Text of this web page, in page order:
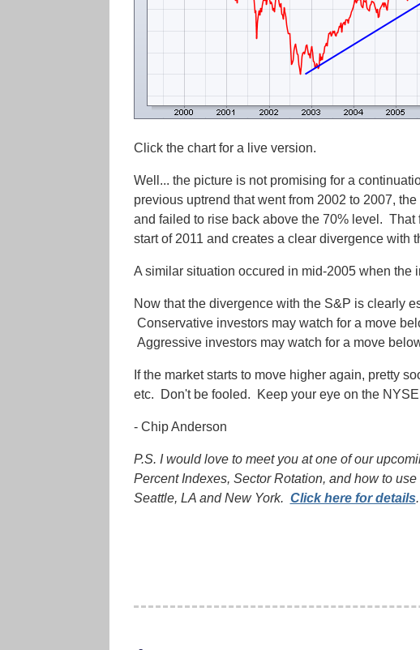
Click the chart for a live version.
Well... the picture is not promising for a
previous uptrend that went from 2002 to 2007,
and failed to rise back above the 70% level.
start of 2011 and creates a clear divergence with
A similar situation occured in mid-2005 when
Now that the divergence with the S&P is clearly
Conservative investors may watch for a move
Aggressive investors may watch for a move
If the market starts to move higher again, pretty
etc. Don't be fooled. Keep your eye on the
- Chip Anderson
P.S. I would love to meet you at one of our
Percent Indexes, Sector Rotation, and how to
Seattle, LA and New York. Click here for details